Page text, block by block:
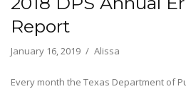
Report
January 16, 2019 Alissa
Every month the Texas Department of